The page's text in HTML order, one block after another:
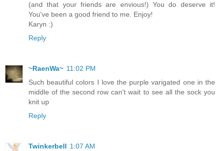
(and that your friends are envious!) You do deserve it!
You've been a good friend to me. Enjoy!
Karyn :)
Reply
~RaenWa~ 11:02 PM
Such beautiful colors I love the purple varigated one in the
middle of the second row can't wait to see all the sock you
knit up
Reply
Twinkerbell 1:07 AM